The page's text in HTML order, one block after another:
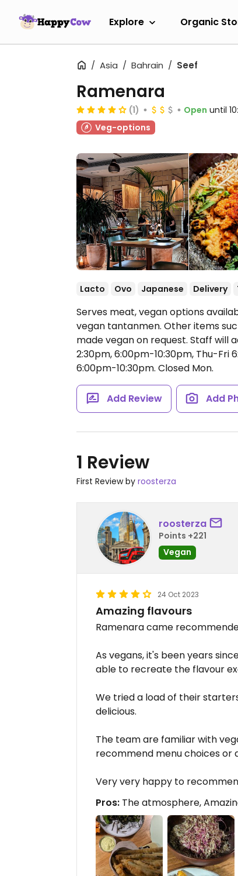
Explore Organic
Asia Bahrain Seef
Ramenara
(1) Open until
Veg-options
Lacto Ovo Japanese Delivery
Serves meat, vegan options
vegan tantanmen. Other items
made vegan on request. Staff will
2:30pm, 6:00pm-10:30pm, Thu-Fri
6:00pm-10:30pm. Closed Mon.
Add Review Add
1 Review
First Review by roosterza
roosterza
Points +221
Vegan
24 Oct 2023
Amazing flavours
Ramenara came
As vegans, it's been years
able to recreate the flavour
We tried a load of their
delicious.
The team are familiar with
recommend menu choices or
Very very happy to
Pros: The atmosphere,